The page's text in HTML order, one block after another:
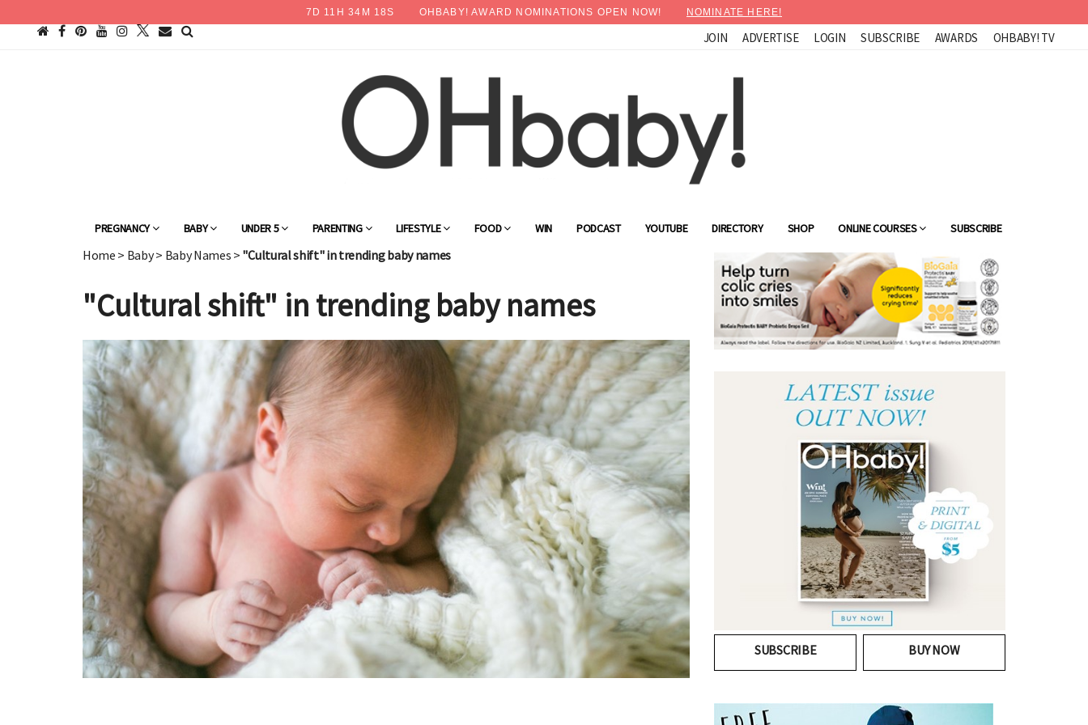
7 D 11 H34 M 16S OHBABY! AWARD NOMINATIONS OPEN NOW! NOMINATE HERE!
JOIN ADVERTISE LOGIN SUBSCRIBE AWARDS OHBABY! TV
PREGNANCY BABY UNDER 5 PARENTING LIFESTYLE FOOD WIN PODCAST YOUTUBE DIRECTORY SHOP ONLINE COURSES SUBSCRIBE
Home > Baby> Baby Names > "Cultural shift" in trending baby names
"Cultural shift" in trending baby names
SUBSCRIBE BUY NOW